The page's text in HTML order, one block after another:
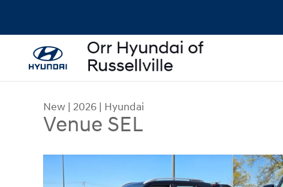
New | 2026 | Hyundai
Venue SEL
New 2026 Hyundai Venue SEL SUV Photo 1 of 29